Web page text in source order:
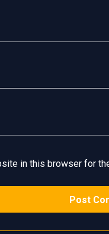
in this browser for